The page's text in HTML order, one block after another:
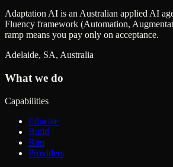
Adaptation AI is an Australian applied AI
Fluency framework (Automation,
ramp means you pay only on acceptance.
Adelaide, SA, Australia
What we do
Capabilities
Educate
Build
Run
Providers